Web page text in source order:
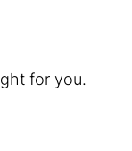
for you.